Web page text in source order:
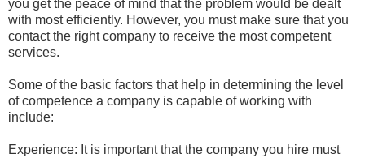
you get the peace of mind that the problem would be dealt
with most efficiently. However, you must make sure that you
contact the right company to receive the most competent
services.
Some of the basic factors that help in determining the level
of competence a company is capable of working with
include:
Experience: It is important that the company you hire must